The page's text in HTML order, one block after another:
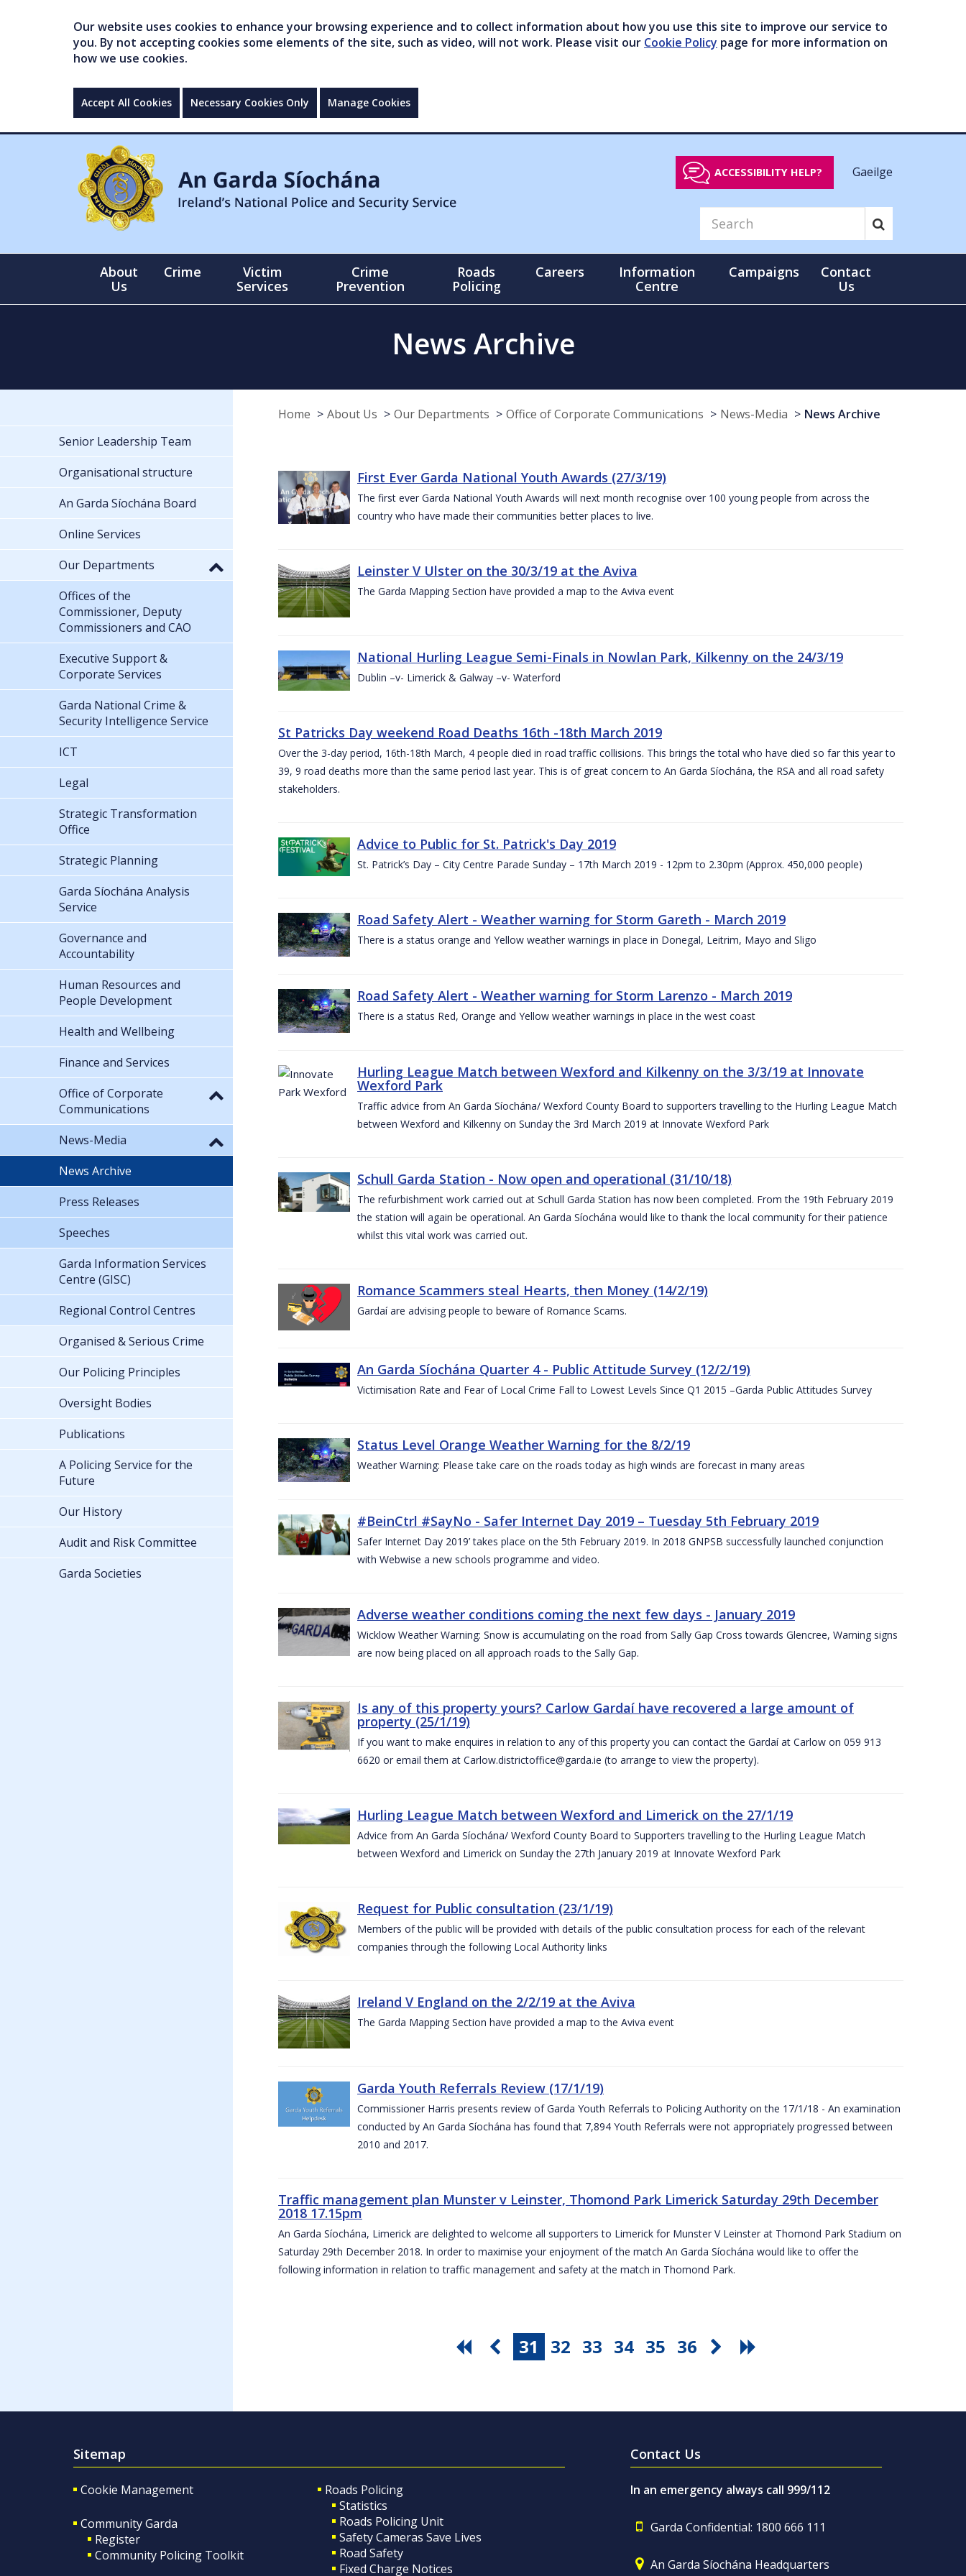
Our website uses cookies to enhance your browsing experience and to collect information about how you use this site to improve our service to
you. By not accepting cookies some elements of the site, such as video, will not work. Please visit our Cookie Policy page for more information on
how we use cookies.
Accept All Cookies Necessary Cookies Only Manage Cookies
ACCESSIBILITY HELP? Gaeilge
About
Us
Crime
Victim
Services
Crime
Prevention
Roads
Policing
Careers
Information
Centre
Campaigns
Contact
Us
News Archive
Home About Us Our Departments Office of Corporate Communications News-Media News Archive
First Ever Garda National Youth Awards (27/3/19)
The first ever Garda National Youth Awards will next month recognise over 100 young people from across the
country who have made their communities better places to live.
Leinster V Ulster on the 30/3/19 at the Aviva
The Garda Mapping Section have provided a map to the Aviva event
National Hurling League Semi-Finals in Nowlan Park, Kilkenny on the 24/3/19
Dublin –v- Limerick & Galway –v- Waterford
St Patricks Day weekend Road Deaths 16th -18th March 2019
Over the 3-day period, 16th-18th March, 4 people died in road traffic collisions. This brings the total who have died so far this year to
39, 9 road deaths more than the same period last year. This is of great concern to An Garda Síochána, the RSA and all road safety
stakeholders.
Advice to Public for St. Patrick's Day 2019
St. Patrick’s Day – City Centre Parade Sunday – 17th March 2019 - 12pm to 2.30pm (Approx. 450,000 people)
Road Safety Alert - Weather warning for Storm Gareth - March 2019
There is a status orange and Yellow weather warnings in place in Donegal, Leitrim, Mayo and Sligo
Road Safety Alert - Weather warning for Storm Larenzo - March 2019
There is a status Red, Orange and Yellow weather warnings in place in the west coast
Hurling League Match between Wexford and Kilkenny on the 3/3/19 at Innovate
Wexford Park
Traffic advice from An Garda Síochána/ Wexford County Board to supporters travelling to the Hurling League Match
between Wexford and Kilkenny on Sunday the 3rd March 2019 at Innovate Wexford Park
Schull Garda Station - Now open and operational (31/10/18)
The refurbishment work carried out at Schull Garda Station has now been completed. From the 19th February 2019
the station will again be operational. An Garda Síochána would like to thank the local community for their patience
whilst this vital work was carried out.
Romance Scammers steal Hearts, then Money (14/2/19)
Gardaí are advising people to beware of Romance Scams.
An Garda Síochána Quarter 4 - Public Attitude Survey (12/2/19)
Victimisation Rate and Fear of Local Crime Fall to Lowest Levels Since Q1 2015 –Garda Public Attitudes Survey
Status Level Orange Weather Warning for the 8/2/19
Weather Warning: Please take care on the roads today as high winds are forecast in many areas
#BeinCtrl #SayNo - Safer Internet Day 2019 – Tuesday 5th February 2019
Safer Internet Day 2019’ takes place on the 5th February 2019. In 2018 GNPSB successfully launched conjunction
with Webwise a new schools programme and video.
Adverse weather conditions coming the next few days - January 2019
Wicklow Weather Warning: Snow is accumulating on the road from Sally Gap Cross towards Glencree, Warning signs
are now being placed on all approach roads to the Sally Gap.
Is any of this property yours? Carlow Gardaí have recovered a large amount of
property (25/1/19)
If you want to make enquires in relation to any of this property you can contact the Gardaí at Carlow on 059 913
6620 or email them at Carlow.districtoffice@garda.ie (to arrange to view the property).
Hurling League Match between Wexford and Limerick on the 27/1/19
Advice from An Garda Síochána/ Wexford County Board to Supporters travelling to the Hurling League Match
between Wexford and Limerick on Sunday the 27th January 2019 at Innovate Wexford Park
Request for Public consultation (23/1/19)
Members of the public will be provided with details of the public consultation process for each of the relevant
companies through the following Local Authority links
Ireland V England on the 2/2/19 at the Aviva
The Garda Mapping Section have provided a map to the Aviva event
Garda Youth Referrals Review (17/1/19)
Commissioner Harris presents review of Garda Youth Referrals to Policing Authority on the 17/1/18 - An examination
conducted by An Garda Síochána has found that 7,894 Youth Referrals were not appropriately progressed between
2010 and 2017.
Traffic management plan Munster v Leinster, Thomond Park Limerick Saturday 29th December
2018 17.15pm
An Garda Síochána, Limerick are delighted to welcome all supporters to Limerick for Munster V Leinster at Thomond Park Stadium on
Saturday 29th December 2018. In order to maximise your enjoyment of the match An Garda Síochána would like to offer the
following information in relation to traffic management and safety at the match in Thomond Park.
31 32 33 34 35 36
Senior Leadership Team
Organisational structure
An Garda Síochána Board
Online Services
Our Departments
Offices of the
Commissioner, Deputy
Commissioners and CAO
Executive Support &
Corporate Services
Garda National Crime &
Security Intelligence Service
ICT
Legal
Strategic Transformation
Office
Strategic Planning
Garda Síochána Analysis
Service
Governance and
Accountability
Human Resources and
People Development
Health and Wellbeing
Finance and Services
Office of Corporate
Communications
News-Media
News Archive
Press Releases
Speeches
Garda Information Services
Centre (GISC)
Regional Control Centres
Organised & Serious Crime
Our Policing Principles
Oversight Bodies
Publications
A Policing Service for the
Future
Our History
Audit and Risk Committee
Garda Societies
Sitemap
Cookie Management
Community Garda
Register
Community Policing Toolkit
Roads Policing
Statistics
Roads Policing Unit
Safety Cameras Save Lives
Road Safety
Fixed Charge Notices
Contact Us
In an emergency always call 999/112
Garda Confidential: 1800 666 111
An Garda Síochána Headquarters